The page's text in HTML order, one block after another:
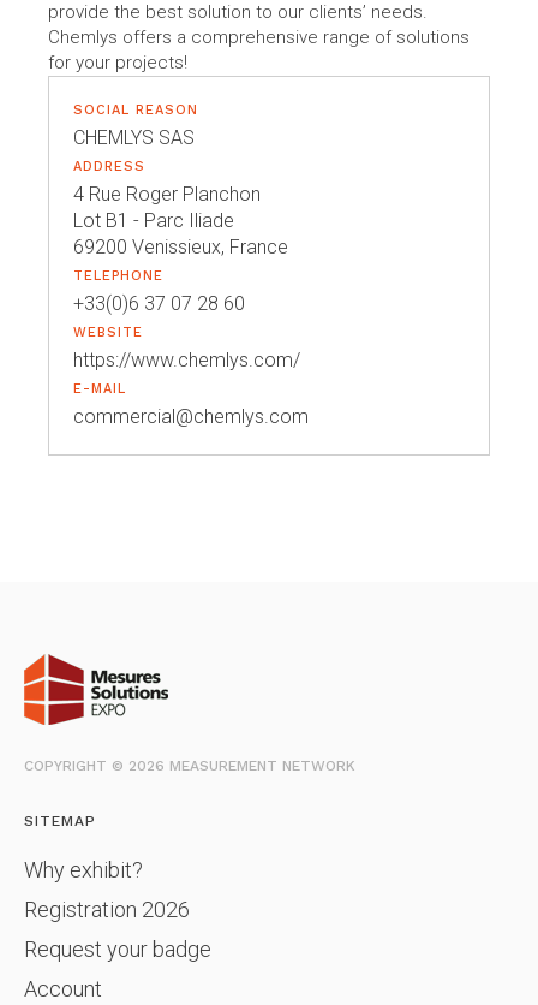
provide the best solution to our clients’ needs.
Chemlys offers a comprehensive range of solutions
for your projects!
SOCIAL REASON
CHEMLYS SAS
ADDRESS
4 Rue Roger Planchon
Lot B1 - Parc Iliade
69200 Venissieux, France
TELEPHONE
+33(0)6 37 07 28 60
WEBSITE
https://www.chemlys.com/
E-MAIL
commercial@chemlys.com
COPYRIGHT © 2026 MEASUREMENT NETWORK
SITEMAP
Why exhibit?
Registration 2026
Request your badge
Account